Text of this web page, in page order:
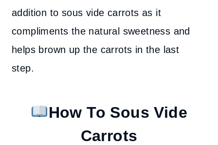
addition to sous vide carrots as it
compliments the natural sweetness and
helps brown up the carrots in the last
step.
How To Sous Vide
Carrots